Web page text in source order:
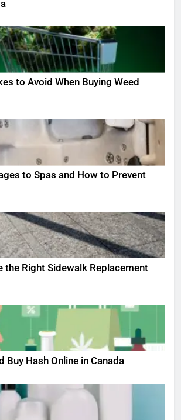
to Avoid When Buying Weed
to Spas and How to Prevent
the Right Sidewalk Replacement
Buy Hash Online in Canada